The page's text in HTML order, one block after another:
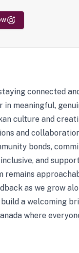
connected
meaningful,
culture and
and
bonds,
and
remains
as we grow
a welcoming
where